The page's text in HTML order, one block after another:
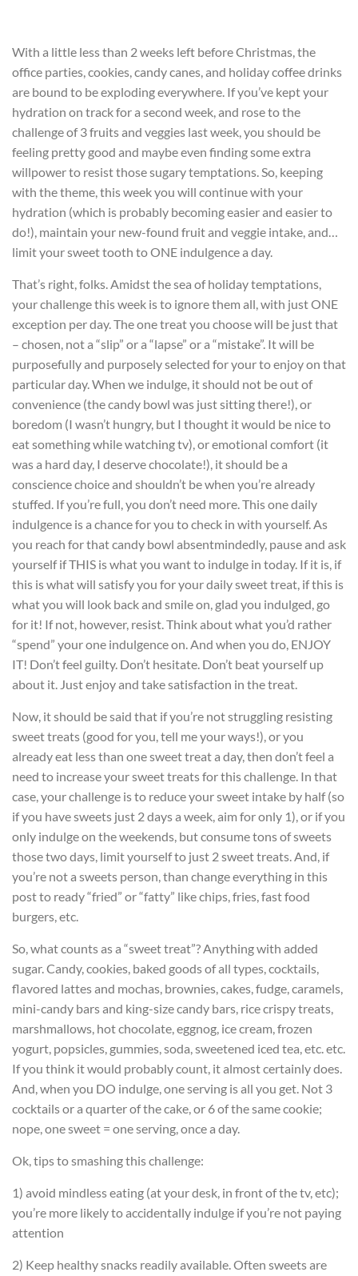
With a little less than 2 weeks left before Christmas, the
office parties, cookies, candy canes, and holiday coffee drinks
are bound to be exploding everywhere. If you’ve kept your
hydration on track for a second week, and rose to the
challenge of 3 fruits and veggies last week, you should be
feeling pretty good and maybe even finding some extra
willpower to resist those sugary temptations. So, keeping
with the theme, this week you will continue with your
hydration (which is probably becoming easier and easier to
do!), maintain your new-found fruit and veggie intake, and…
limit your sweet tooth to ONE indulgence a day.
That’s right, folks. Amidst the sea of holiday temptations,
your challenge this week is to ignore them all, with just ONE
exception per day. The one treat you choose will be just that
– chosen, not a “slip” or a “lapse” or a “mistake”. It will be
purposefully and purposely selected for your to enjoy on that
particular day. When we indulge, it should not be out of
convenience (the candy bowl was just sitting there!), or
boredom (I wasn’t hungry, but I thought it would be nice to
eat something while watching tv), or emotional comfort (it
was a hard day, I deserve chocolate!), it should be a
conscience choice and shouldn’t be when you’re already
stuffed. If you’re full, you don’t need more. This one daily
indulgence is a chance for you to check in with yourself. As
you reach for that candy bowl absentmindedly, pause and ask
yourself if THIS is what you want to indulge in today. If it is, if
this is what will satisfy you for your daily sweet treat, if this is
what you will look back and smile on, glad you indulged, go
for it! If not, however, resist. Think about what you’d rather
“spend” your one indulgence on. And when you do, ENJOY
IT! Don’t feel guilty. Don’t hesitate. Don’t beat yourself up
about it. Just enjoy and take satisfaction in the treat.
Now, it should be said that if you’re not struggling resisting
sweet treats (good for you, tell me your ways!), or you
already eat less than one sweet treat a day, then don’t feel a
need to increase your sweet treats for this challenge. In that
case, your challenge is to reduce your sweet intake by half (so
if you have sweets just 2 days a week, aim for only 1), or if you
only indulge on the weekends, but consume tons of sweets
those two days, limit yourself to just 2 sweet treats. And, if
you’re not a sweets person, than change everything in this
post to ready “fried” or “fatty” like chips, fries, fast food
burgers, etc.
So, what counts as a “sweet treat”? Anything with added
sugar. Candy, cookies, baked goods of all types, cocktails,
flavored lattes and mochas, brownies, cakes, fudge, caramels,
mini-candy bars and king-size candy bars, rice crispy treats,
marshmallows, hot chocolate, eggnog, ice cream, frozen
yogurt, popsicles, gummies, soda, sweetened iced tea, etc. etc.
If you think it would probably count, it almost certainly does.
And, when you DO indulge, one serving is all you get. Not 3
cocktails or a quarter of the cake, or 6 of the same cookie;
nope, one sweet = one serving, once a day.
Ok, tips to smashing this challenge:
1) avoid mindless eating (at your desk, in front of the tv, etc);
you’re more likely to accidentally indulge if you’re not paying
attention
2) Keep healthy snacks readily available. Often sweets are